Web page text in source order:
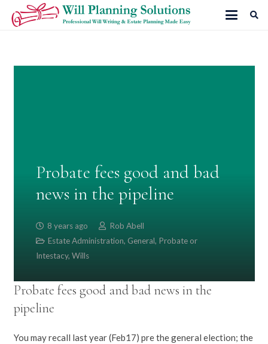
Probate fees good and bad
news in the pipeline
8 years ago
Rob Abell
Estate Administration, General, Probate or
Intestacy, Wills
Probate fees good and bad news in the
pipeline
You may recall last year (Feb17) pre the general election; the